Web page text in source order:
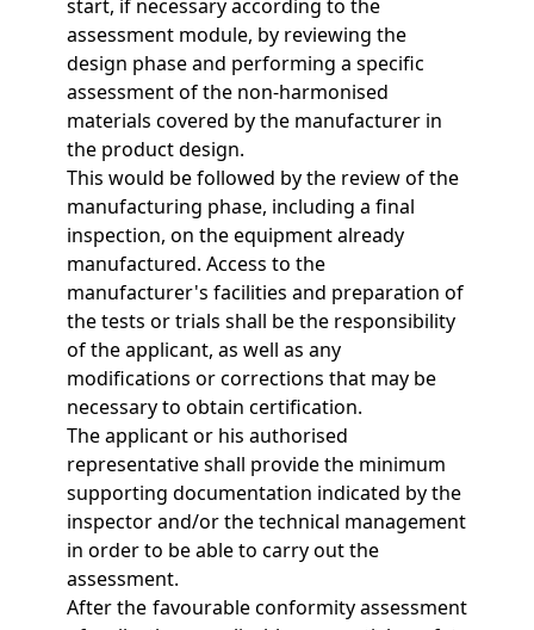
start, if necessary according to the
assessment module, by reviewing the
design phase and performing a specific
assessment of the non-harmonised
materials covered by the manufacturer in
the product design.
This would be followed by the review of the
manufacturing phase, including a final
inspection, on the equipment already
manufactured. Access to the
manufacturer's facilities and preparation of
the tests or trials shall be the responsibility
of the applicant, as well as any
modifications or corrections that may be
necessary to obtain certification.
The applicant or his authorised
representative shall provide the minimum
supporting documentation indicated by the
inspector and/or the technical management
in order to be able to carry out the
assessment.
After the favourable conformity assessment